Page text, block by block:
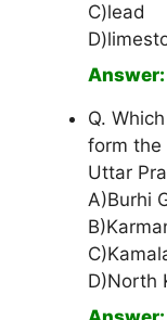
C)lead
Q.
form the
Uttar
A)Burhi
D)North